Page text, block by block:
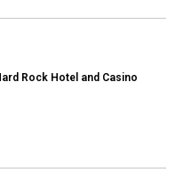
Rock Hotel and Casino